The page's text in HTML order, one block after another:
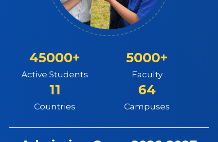
45000+
Active Students
5000+
Faculty
11
Countries
64
Campuses